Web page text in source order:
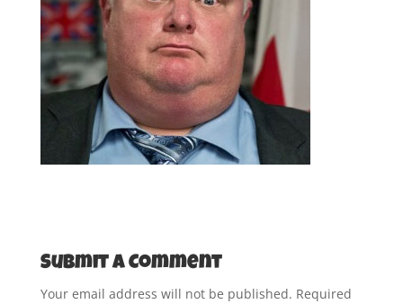
Submit a Comment
Your email address will not be published. Required